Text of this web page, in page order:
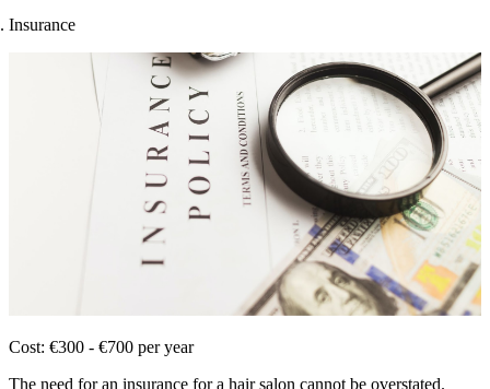
Insurance
Cost: €300 - €700 per year
The need for an insurance for a hair salon cannot be overstated.